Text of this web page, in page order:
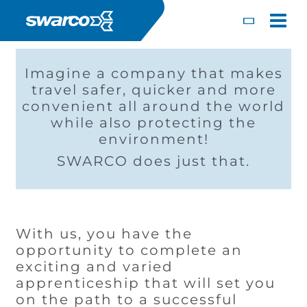
Toggle
Choose your country:
Africa
Albania
Iceland
Jamaica
Imagine a company that makes
travel safer, quicker and more
convenient all around the world
while also protecting the
environment!
SWARCO does just that.
With us, you have the
opportunity to complete an
exciting and varied
apprenticeship that will set you
on the path to a successful